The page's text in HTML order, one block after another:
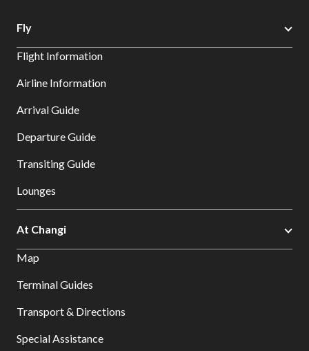
Fly
Flight Information
Airline Information
Arrival Guide
Departure Guide
Transiting Guide
Lounges
At Changi
Map
Terminal Guides
Transport & Directions
Special Assistance